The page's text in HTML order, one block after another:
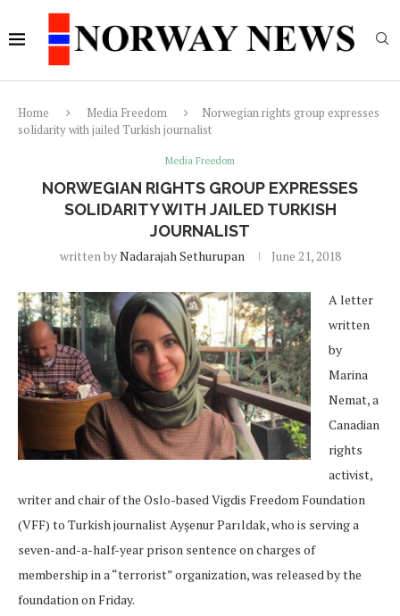
Home Media Freedom
Norwegian rights group expresses
solidarity with jailed Turkish journalist
Media Freedom
NORWEGIAN RIGHTS GROUP EXPRESSES
SOLIDARITY WITH JAILED TURKISH
JOURNALIST
written byNadarajah Sethurupan June 21, 2018
A letter
written
by
Marina
Nemat, a
Canadian
rights
activist,
writer and chair of the Oslo-based Vigdis Freedom Foundation
(VFF) to Turkish journalist Ayşenur Parıldak, who is serving a
seven-and-a-half-year prison sentence on charges of
membership in a “terrorist” organization, was released by the
foundation on Friday.